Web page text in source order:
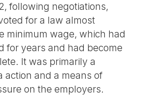
following negotiations,
for a law almost
minimum wage, which had
for years and had become
It was primarily a
action and a means of
on the employers.